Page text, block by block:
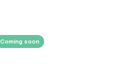
Coming soon